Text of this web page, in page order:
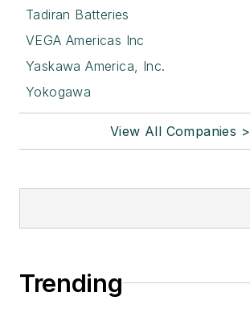
Tadiran Batteries
VEGA Americas Inc
Yaskawa America, Inc.
Yokogawa
View All Companies >
Trending